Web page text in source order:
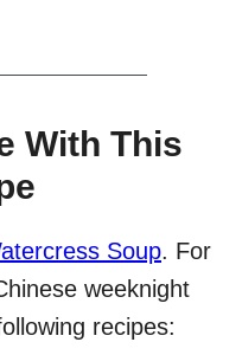
With This
Soup. For
weeknight
recipes: